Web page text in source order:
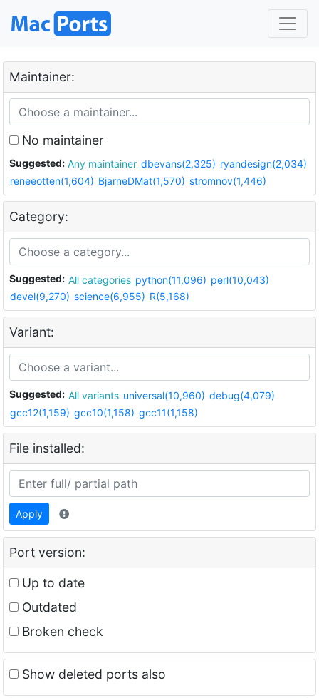
Maintainer:
No maintainer
Suggested: Any maintainer dbevans(2,325) ryandesign(2,034)
reneeotten(1,604) BjarneDMat(1,570) stromnov(1,446)
Category:
Suggested: All categories python(11,096) perl(10,043)
devel(9,270) science(6,955) R(5,168)
Variant:
Suggested: All variants universal(10,960) debug(4,079)
gcc12(1,159) gcc10(1,158) gcc11(1,158)
File installed:
Apply
Port version:
Up to date
Outdated
Broken check
Show deleted ports also